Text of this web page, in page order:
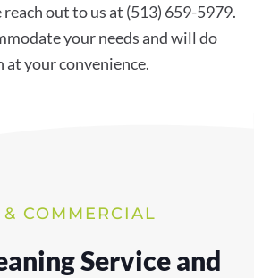
out to us at (513) 659-5979.
your needs and will do
your convenience.
COMMERCIAL
Service and